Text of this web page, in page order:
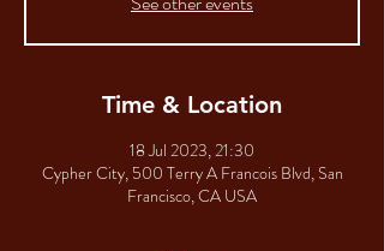
Time & Location
18 Jul 2023, 21:30
Cypher City, 500 Terry A Francois Blvd, San
Francisco, CA USA